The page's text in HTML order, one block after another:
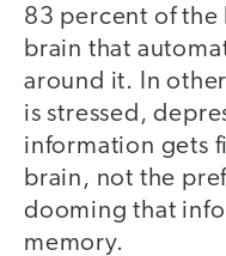
83 percent of the
brain that
around it. In
is stressed,
information gets
brain, not the
dooming that
memory.